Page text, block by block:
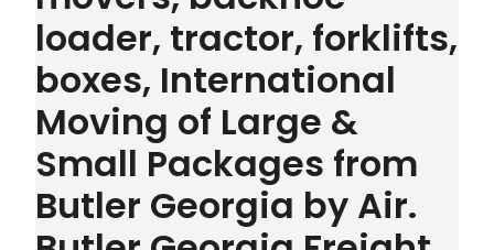
loader, tractor, forklifts,
boxes, International
Moving of Large &
Small Packages from
Butler Georgia by Air.